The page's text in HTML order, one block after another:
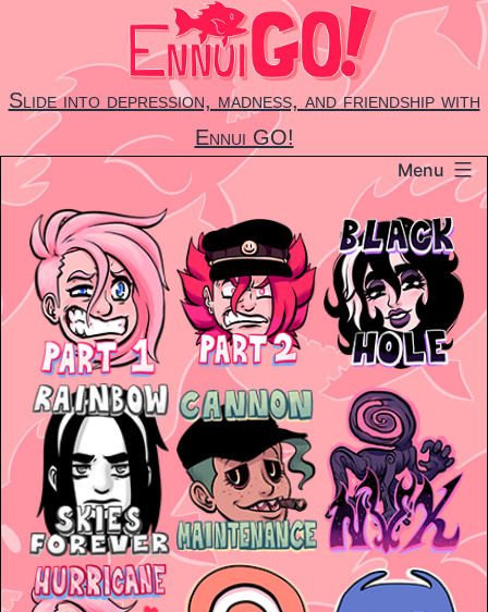
content
Slide into depression, madness, and friendship with
Ennui GO!
Menu